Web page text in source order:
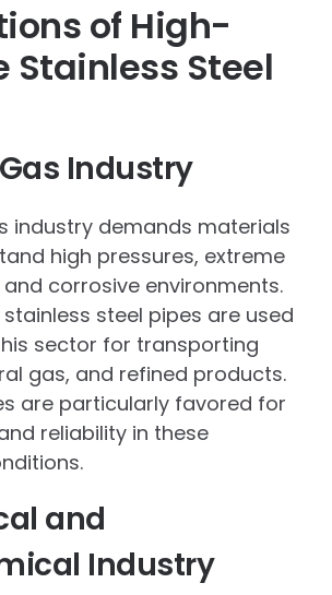
of High-
Stainless Steel
Industry
industry demands materials
high pressures, extreme
corrosive environments.
steel pipes are used
sector for transporting
gas, and refined products.
are particularly favored for
reliability in these
and
Industry